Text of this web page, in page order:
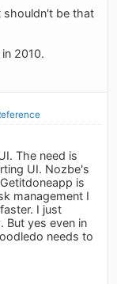
shouldn't be that
2010.
The need is
UI. Nozbe's
is
management I
I just
But yes even in
needs to